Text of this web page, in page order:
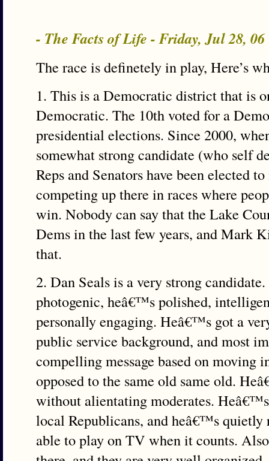
- The Facts of Life - Friday, Jul 28,
The race is definetely in play, Here’s
1. This is a Democratic district that is
Democratic. The 10th voted for a
presidential elections. Since 2000,
somewhat strong candidate (who self
Reps and Senators have been elected
competing up there in races where
win. Nobody can say that the Lake
Dems in the last few years, and Mark
that.
2. Dan Seals is a very strong
photogenic, heâ€™s polished,
personally engaging. Heâ€™s got a
public service background, and most
compelling message based on moving
opposed to the same old same old.
without alientating moderates.
local Republicans, and heâ€™s quietly
able to play on TV when it counts.